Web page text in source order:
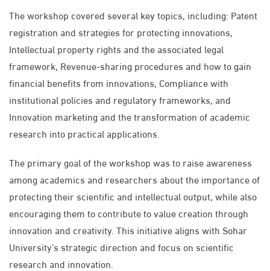
The workshop covered several key topics, including: Patent
registration and strategies for protecting innovations,
Intellectual property rights and the associated legal
framework, Revenue-sharing procedures and how to gain
financial benefits from innovations, Compliance with
institutional policies and regulatory frameworks, and
Innovation marketing and the transformation of academic
research into practical applications.
The primary goal of the workshop was to raise awareness
among academics and researchers about the importance of
protecting their scientific and intellectual output, while also
encouraging them to contribute to value creation through
innovation and creativity. This initiative aligns with Sohar
University’s strategic direction and focus on scientific
research and innovation.